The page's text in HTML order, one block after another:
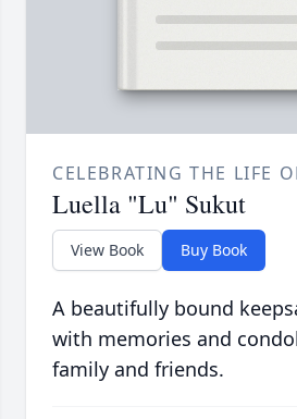
CELEBRATING THE LIFE
Luella "Lu" Sukut
View Book Buy Book
A beautifully bound
with memories and
family and friends.